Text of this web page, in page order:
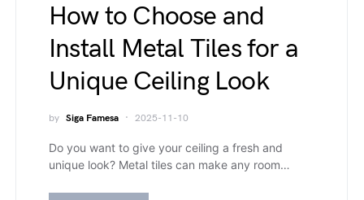
How to Choose and
Install Metal Tiles for a
Unique Ceiling Look
by Siga Famesa 2025-11-10
Do you want to give your ceiling a fresh and
unique look? Metal tiles can make any room…